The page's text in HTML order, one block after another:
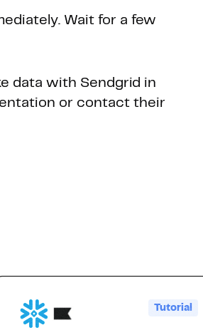
Wait for a few
data with Sendgrid in
or contact their
Tutorial